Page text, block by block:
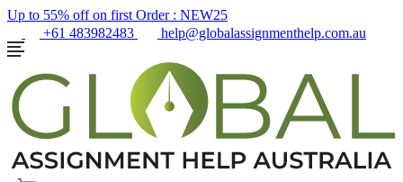
Up to 55% off on first Order : NEW25
+61 483982483
help@globalassignmenthelp.com.au